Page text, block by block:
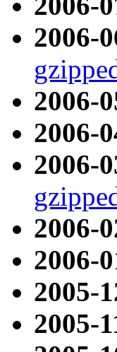
2006-
2006-
2006-
2006-
2006-
2006-
2005-
2005-